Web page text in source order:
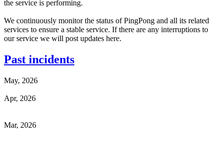
the service is performing.
We continuously monitor the status of PingPong and all its related
services to ensure a stable service. If there are any interruptions to
our service we will post updates here.
Past incidents
May, 2026
Apr, 2026
Mar, 2026